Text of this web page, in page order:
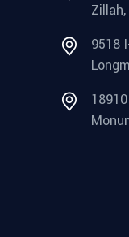
9518